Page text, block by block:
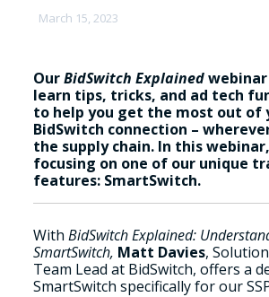
March 15, 2023
OurBidSwitch Explained
learn tips, tricks, and ad tech
to help you get the most out of
BidSwitch connection –
the supply chain. In this
focusing on one of our unique
features: SmartSwitch.
With BidSwitch Explained:
SmartSwitch, Matt Davies,
Team Lead at BidSwitch, offers a
SmartSwitch specifically for our